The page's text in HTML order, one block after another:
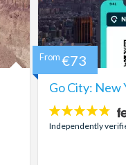
Go City: New
4.7
stars:
Independently
From €73